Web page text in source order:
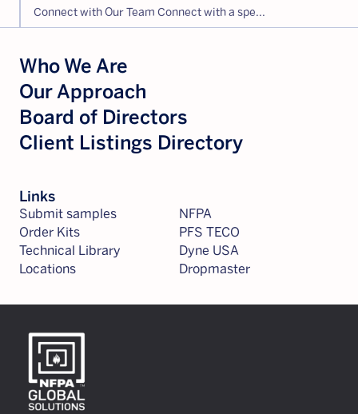
Connect with Our Team Connect with a spe...
Who We Are
Our Approach
Board of Directors
Client Listings Directory
Links
Submit samples
Order Kits
Technical Library
Locations
NFPA
PFS TECO
Dyne USA
Dropmaster